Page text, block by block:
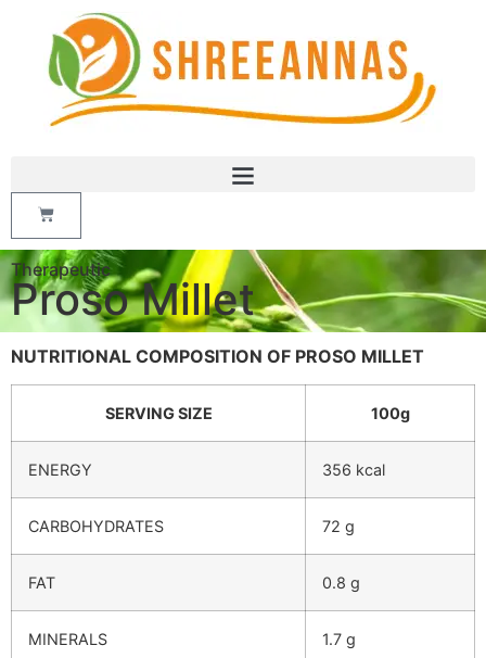
Therapeutic
Proso Millet
NUTRITIONAL COMPOSITION OF PROSO MILLET
SERVING SIZE 100g
ENERGY 356 kcal
CARBOHYDRATES 72 g
FAT 0.8 g
MINERALS 1.7 g